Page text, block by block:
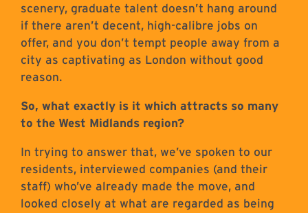
scenery, graduate talent doesn’t hang around
if there aren’t decent, high-calibre jobs on
offer, and you don’t tempt people away from a
city as captivating as London without good
reason.
So, what exactly is it which attracts so many
to the West Midlands region?
In trying to answer that, we’ve spoken to our
residents, interviewed companies (and their
staff) who’ve already made the move, and
looked closely at what are regarded as being